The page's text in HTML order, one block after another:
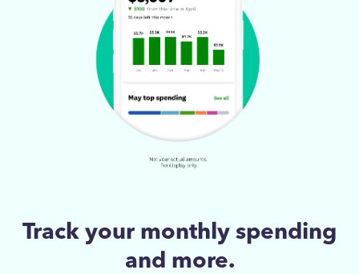
Track your monthly spending
and more.